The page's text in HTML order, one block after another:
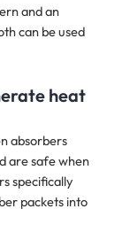
and an
can be used
heat
absorbers
are safe when
specifically
packets into